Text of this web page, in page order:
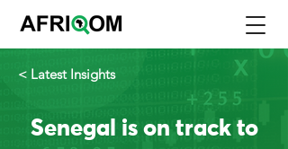
< Latest Insights
Senegal is on track to